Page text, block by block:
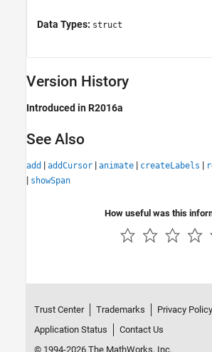
Data Types: struct
Version History
Introduced in R2016a
See Also
add | addCursor | animate | createLabels |
| showSpan
How useful was this
Trust Center Trademarks Privacy Policy
Application Status
Contact Us
© 1994-2026 The MathWorks, Inc.